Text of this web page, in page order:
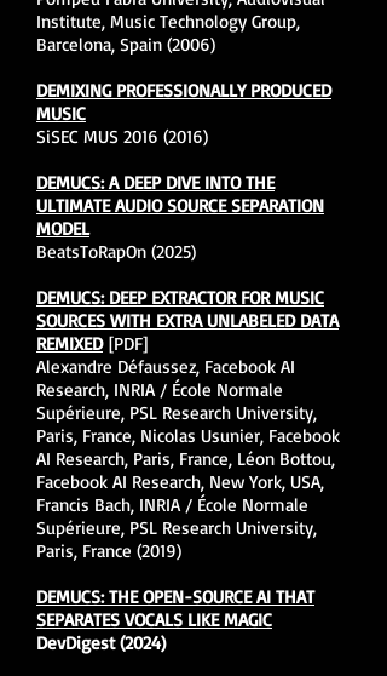
Institute, Music Technology Group,
Barcelona, Spain (2006)
DEMIXING PROFESSIONALLY PRODUCED
MUSIC
SiSEC MUS 2016 (2016)
DEMUCS: A DEEP DIVE INTO THE
ULTIMATE AUDIO SOURCE SEPARATION
MODEL
BeatsToRapOn (2025)
DEMUCS: DEEP EXTRACTOR FOR MUSIC
SOURCES WITH EXTRA UNLABELED DATA
REMIXED [PDF]
Alexandre Défaussez, Facebook AI
Research, INRIA / École Normale
Supérieure, PSL Research University,
Paris, France, Nicolas Usunier, Facebook
AI Research, Paris, France, Léon Bottou,
Facebook AI Research, New York, USA,
Francis Bach, INRIA / École Normale
Supérieure, PSL Research University,
Paris, France (2019)
DEMUCS: THE OPEN-SOURCE AI THAT
SEPARATES VOCALS LIKE MAGIC
DevDigest (2024)